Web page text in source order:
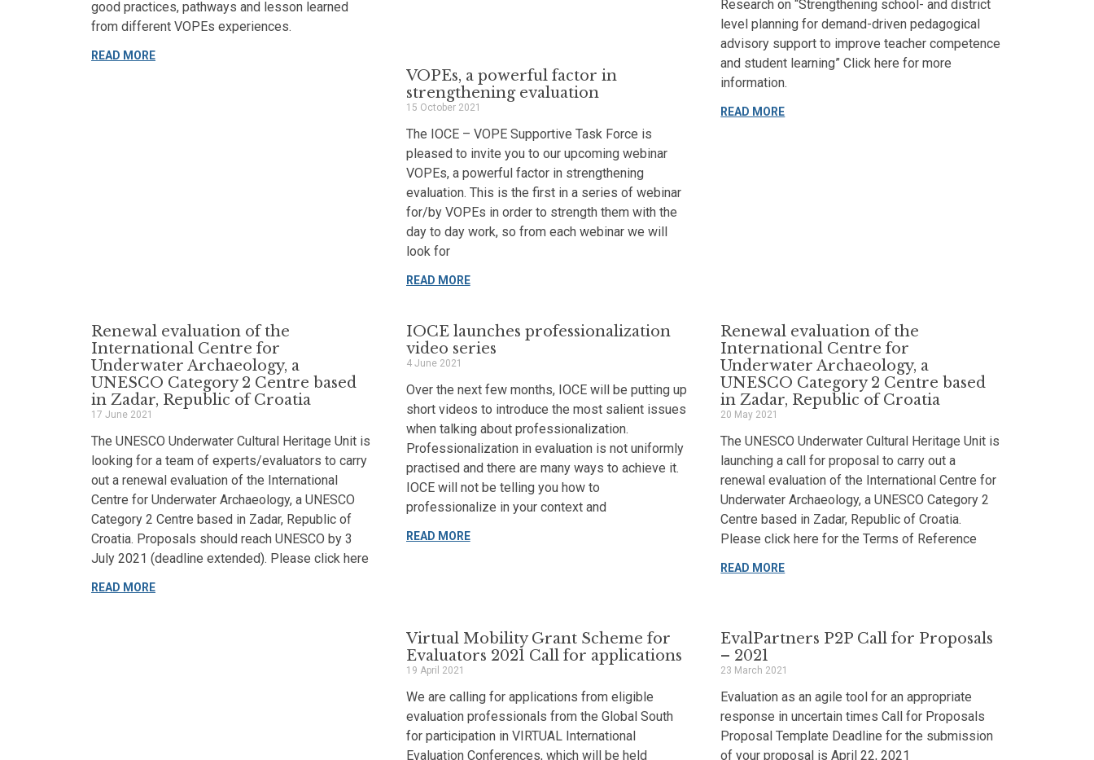
good practices, pathways and lesson learned
from different VOPEs experiences.
READ MORE
VOPEs, a powerful factor in
strengthening evaluation
15 October 2021
The IOCE – VOPE Supportive Task Force is
pleased to invite you to our upcoming webinar
VOPEs, a powerful factor in strengthening
evaluation. This is the first in a series of webinar
for/by VOPEs in order to strength them with the
day to day work, so from each webinar we will
look for
READ MORE
Research on “Strengthening school- and district
level planning for demand-driven pedagogical
advisory support to improve teacher competence
and student learning” Click here for more
information.
READ MORE
Renewal evaluation of the
International Centre for
Underwater Archaeology, a
UNESCO Category 2 Centre based
in Zadar, Republic of Croatia
17 June 2021
The UNESCO Underwater Cultural Heritage Unit is
looking for a team of experts/evaluators to carry
out a renewal evaluation of the International
Centre for Underwater Archaeology, a UNESCO
Category 2 Centre based in Zadar, Republic of
Croatia. Proposals should reach UNESCO by 3
July 2021 (deadline extended). Please click here
READ MORE
IOCE launches professionalization
video series
4 June 2021
Over the next few months, IOCE will be putting up
short videos to introduce the most salient issues
when talking about professionalization.
Professionalization in evaluation is not uniformly
practised and there are many ways to achieve it.
IOCE will not be telling you how to
professionalize in your context and
READ MORE
Renewal evaluation of the
International Centre for
Underwater Archaeology, a
UNESCO Category 2 Centre based
in Zadar, Republic of Croatia
20 May 2021
The UNESCO Underwater Cultural Heritage Unit is
launching a call for proposal to carry out a
renewal evaluation of the International Centre for
Underwater Archaeology, a UNESCO Category 2
Centre based in Zadar, Republic of Croatia.
Please click here for the Terms of Reference
READ MORE
Virtual Mobility Grant Scheme for
Evaluators 2021 Call for applications
19 April 2021
We are calling for applications from eligible
evaluation professionals from the Global South
for participation in VIRTUAL International
Evaluation Conferences, which will be held
EvalPartners P2P Call for Proposals
– 2021
23 March 2021
Evaluation as an agile tool for an appropriate
response in uncertain times Call for Proposals
Proposal Template Deadline for the submission
of your proposal is April 22, 2021